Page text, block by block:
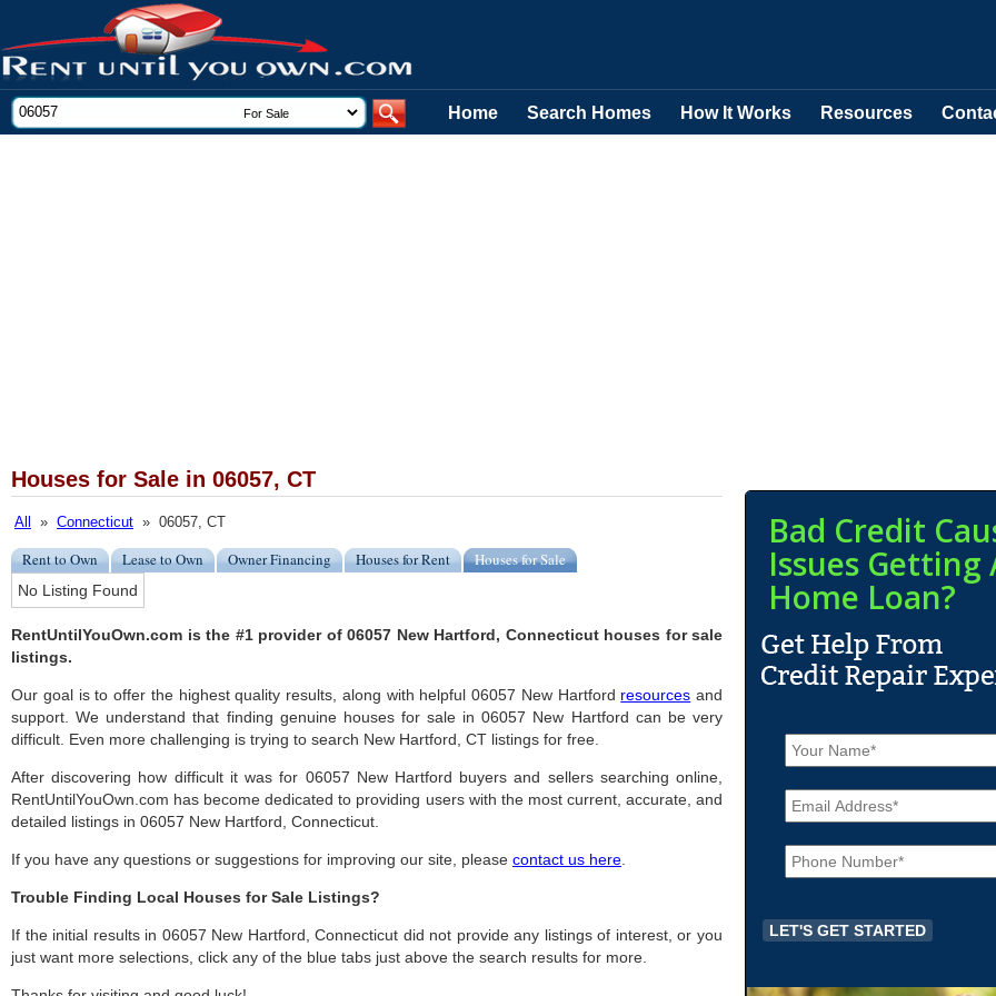
Home Search Homes How It Works Resources
Houses for Sale in 06057, CT
All » Connecticut » 06057, CT
Rent to Own Lease to Own Owner Financing Houses for Rent Houses for Sale
No Listing Found
RentUntilYouOwn.com is the #1 provider of 06057 New Hartford, Connecticut houses for sale
listings.
Our goal is to offer the highest quality results, along with helpful 06057 New Hartford resources and
support. We understand that finding genuine houses for sale in 06057 New Hartford can be very
difficult. Even more challenging is trying to search New Hartford, CT listings for free.
After discovering how difficult it was for 06057 New Hartford buyers and sellers searching online,
RentUntilYouOwn.com has become dedicated to providing users with the most current, accurate, and
detailed listings in 06057 New Hartford, Connecticut.
If you have any questions or suggestions for improving our site, please contact us here
Trouble Finding Local Houses for Sale Listings?
If the initial results in 06057 New Hartford, Connecticut did not provide any listings of interest, or you
just want more selections, click any of the blue tabs just above the search results for more.
Bad Credit
Issues Getting
Home Loan?
N
a
m
e
*
E
m
a
iP
h
o
e
*